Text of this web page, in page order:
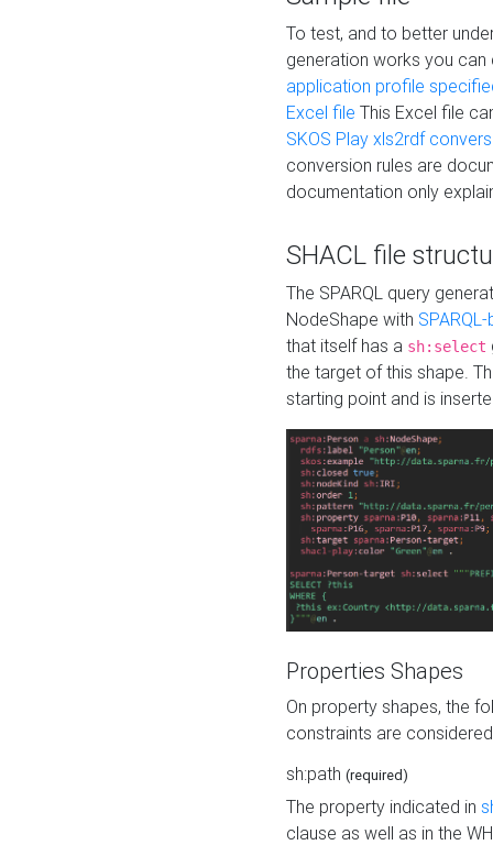
To test, and to better
generation works you
application profile
Excel file This Excel file
SKOS Play xls2rdf
conversion rules are
documentation only
SHACL file
The SPARQL query
NodeShape with
that itself has a sh:select
the target of this shape.
starting point and is
Properties Shapes
On property shapes, the
constraints are
sh:path (required)
The property indicated in
clause as well as in the